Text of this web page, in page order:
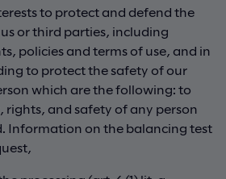
to protect and defend the
or third parties, including
policies and terms of use, and in
to protect the safety of our
which are the following: to
and safety of any person
Information on the balancing test